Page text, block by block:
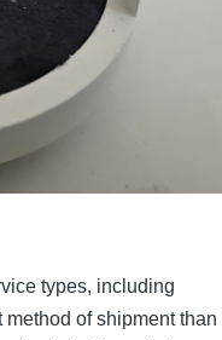
types, including
of shipment than